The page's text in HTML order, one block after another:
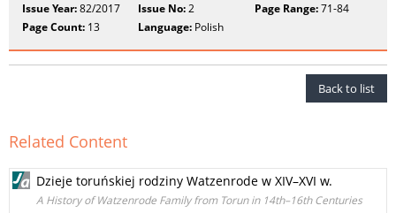
Issue Year:82/2017 Issue No:2 Page Range:71-84
Page Count: 13 Language: Polish
Back to list
Related Content
Dzieje toruńskiej rodziny Watzenrode w XIV–XVI w.
A History of Watzenrode Family from Torun in 14th–16th Centuries